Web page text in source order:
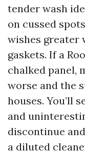
tender wash
on cussed
wishes greater
gaskets. If a
chalked panel,
worse and the
houses. You’ll
and
discontinue
a diluted